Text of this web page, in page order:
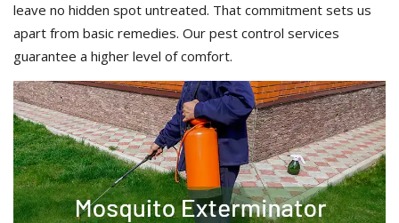
leave no hidden spot untreated. That commitment sets us
apart from basic remedies. Our pest control services
guarantee a higher level of comfort.